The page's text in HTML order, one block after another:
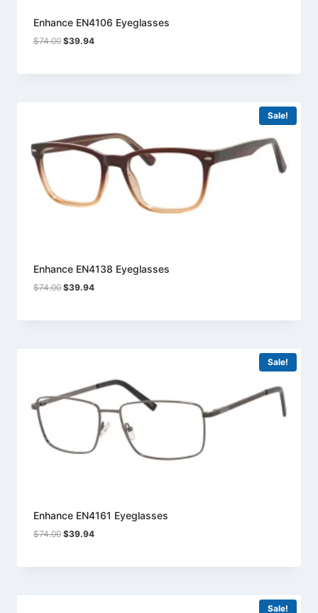
Enhance EN4106 Eyeglasses
$74.00 Original
$74.00.
$39.94Current
$39.94.
Sale!
Enhance EN4138 Eyeglasses
$74.00 Original
$74.00.
$39.94Current
$39.94.
Sale!
Enhance EN4161 Eyeglasses
$74.00 Original
$74.00.
$39.94Current
$39.94.
Sale!